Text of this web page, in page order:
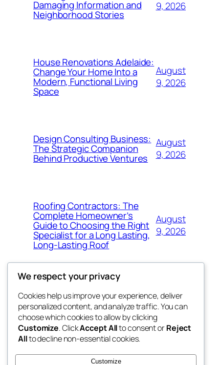
Damaging Information and
Neighborhood Stories
9, 2026
House Renovations Adelaide:
Change Your Home Into a
Modern, Functional Living
Space
August
9, 2026
Design Consulting Business:
The Strategic Companion
Behind Productive Ventures
August
9, 2026
Roofing Contractors: The
Complete Homeowner’s
Guide to Choosing the Right
Specialist for a Long Lasting,
Long-Lasting Roof
August
9, 2026
the abdul
My WordPress Blog
Blog
About
FAQs
Authors
Events
Patterns
We respect your privacy
Cookies help us improve your experience, deliver
personalized content, and analyze traffic. You can
choose which cookies to allow by clicking
Customize. ClickAccept Allto consent orReject
Allto decline non-essential cookies.
Customize